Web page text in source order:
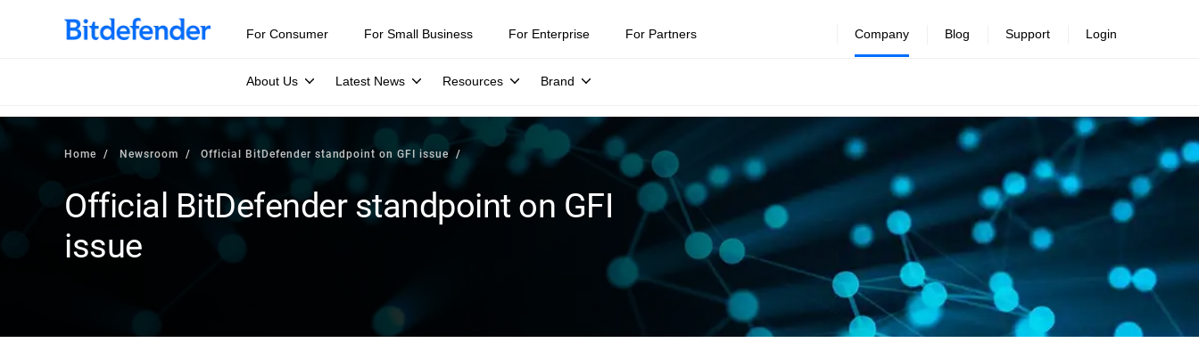
For Consumer For Small Business For Enterprise For Partners Company
About Us Latest News Resources Brand
Blog Support Login
Home Newsroom Official BitDefender standpoint on GFI issue
Official BitDefender standpoint on GFI
issue